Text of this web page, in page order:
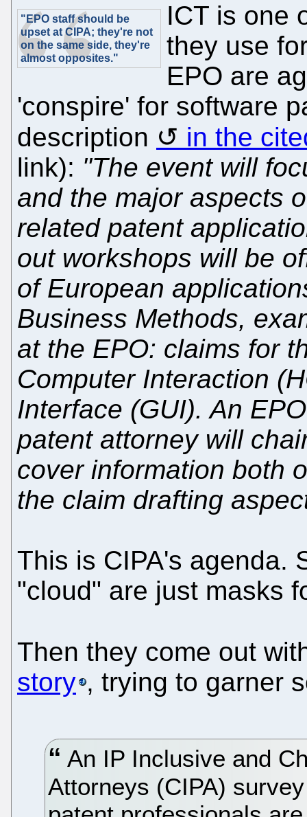
"EPO staff should be
upset at CIPA; they're not
on the same side, they're
almost opposites."
ICT is one
they use
EPO are
'conspire' for software
description
in the
link): "The event will
and the major aspects
related patent
out workshops will be
of European
Business Methods,
at the EPO: claims for
Computer Interaction
Interface (GUI). An
patent attorney will
cover information both
the claim drafting
This is CIPA's agenda.
"cloud" are just masks
Then they come out
story , trying to garner
An IP Inclusive and
Attorneys (CIPA)